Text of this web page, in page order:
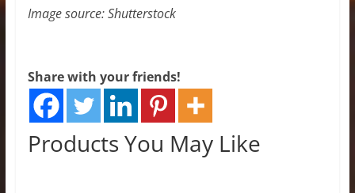
Image source: Shutterstock
Share with your friends!
Products You May Like